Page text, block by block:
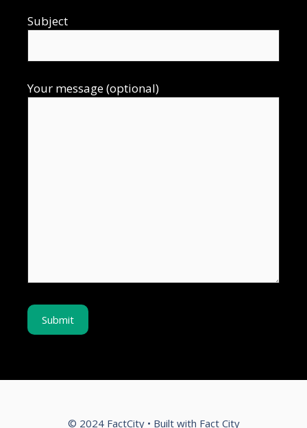
Subject
Your message (optional)
© 2024 FactCity • Built with Fact City